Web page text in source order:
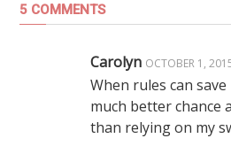
5 COMMENTS
Carolyn OCTOBER 1,
When rules can
much better chance
than relying on my